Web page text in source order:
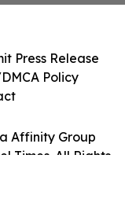
Affinity Group
Times. All Rights
Press Release
Policy